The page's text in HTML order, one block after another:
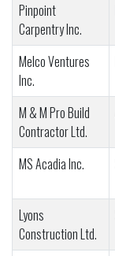
Pinpoint
Carpentry Inc.
Melco Ventures
Inc.
M & M Pro Build
Contractor Ltd.
MS Acadia Inc.
Lyons
Construction Ltd.